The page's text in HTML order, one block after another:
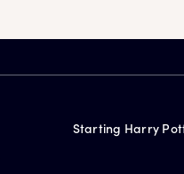
Starting Harry